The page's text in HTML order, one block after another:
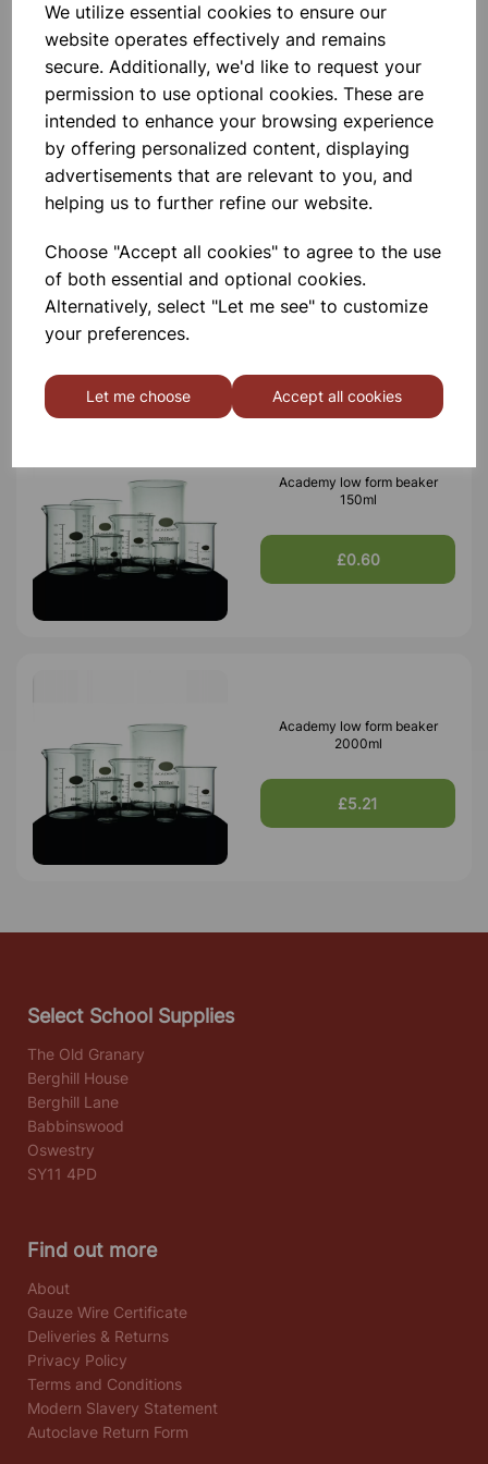
We utilize essential cookies to ensure our
website operates effectively and remains
secure. Additionally, we'd like to request your
permission to use optional cookies. These are
intended to enhance your browsing experience
by offering personalized content, displaying
advertisements that are relevant to you, and
helping us to further refine our website.
Choose "Accept all cookies" to agree to the use
of both essential and optional cookies.
Alternatively, select "Let me see" to customize
your preferences.
Let me choose Accept all cookies
100ml
£0.58
1000ml
£2.17
Academy low form beaker
150ml
£0.60
Academy low form beaker
2000ml
£5.21
Select School Supplies
The Old Granary
Berghill House
Berghill Lane
Babbinswood
Oswestry
SY11 4PD
Find out more
About
Gauze Wire Certificate
Deliveries & Returns
Privacy Policy
Terms and Conditions
Modern Slavery Statement
Autoclave Return Form